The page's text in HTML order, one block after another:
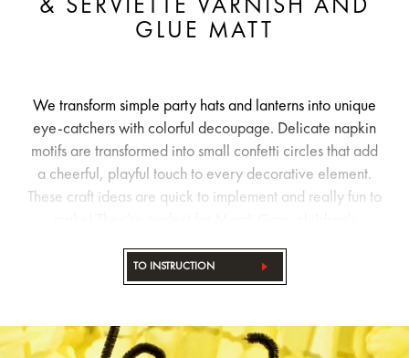
& SERVIETTE VARNISH AND
GLUE MATT
We transform simple party hats and lanterns into unique
eye-catchers with colorful decoupage. Delicate napkin
motifs are transformed into small confetti circles that add
a cheerful, playful touch to every decorative element.
These craft ideas are quick to implement and really fun to
TO INSTRUCTION